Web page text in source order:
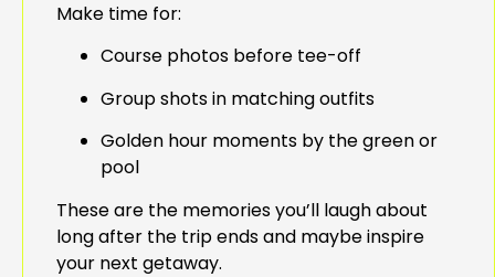
Make time for:
Course photos before tee-off
Group shots in matching outfits
Golden hour moments by the green or
pool
These are the memories you’ll laugh about
long after the trip ends and maybe inspire
your next getaway.